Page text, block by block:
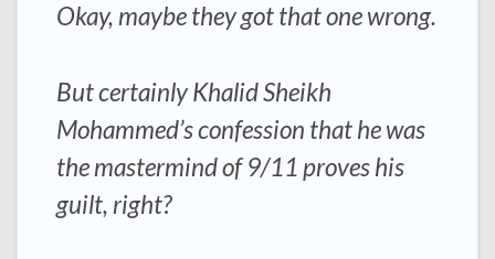
Okay, maybe they got that one wrong.
But certainly Khalid Sheikh
Mohammed’s confession that he was
the mastermind of 9/11 proves his
guilt, right?